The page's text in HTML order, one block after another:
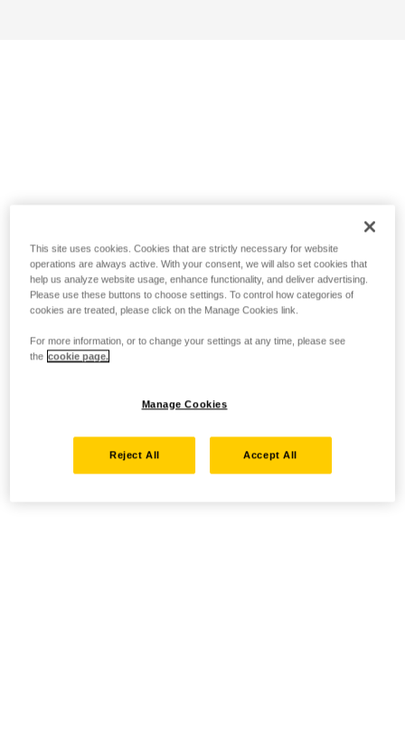
This site uses cookies. Cookies that are strictly necessary for website
operations are always active. With your consent, we will also set cookies that
help us analyze website usage, enhance functionality, and deliver advertising.
Please use these buttons to choose settings. To control how categories of
cookies are treated, please click on the Manage Cookies link.
For more information, or to change your settings at any time, please see
the cookie page.
Manage Cookies
Reject All Accept All